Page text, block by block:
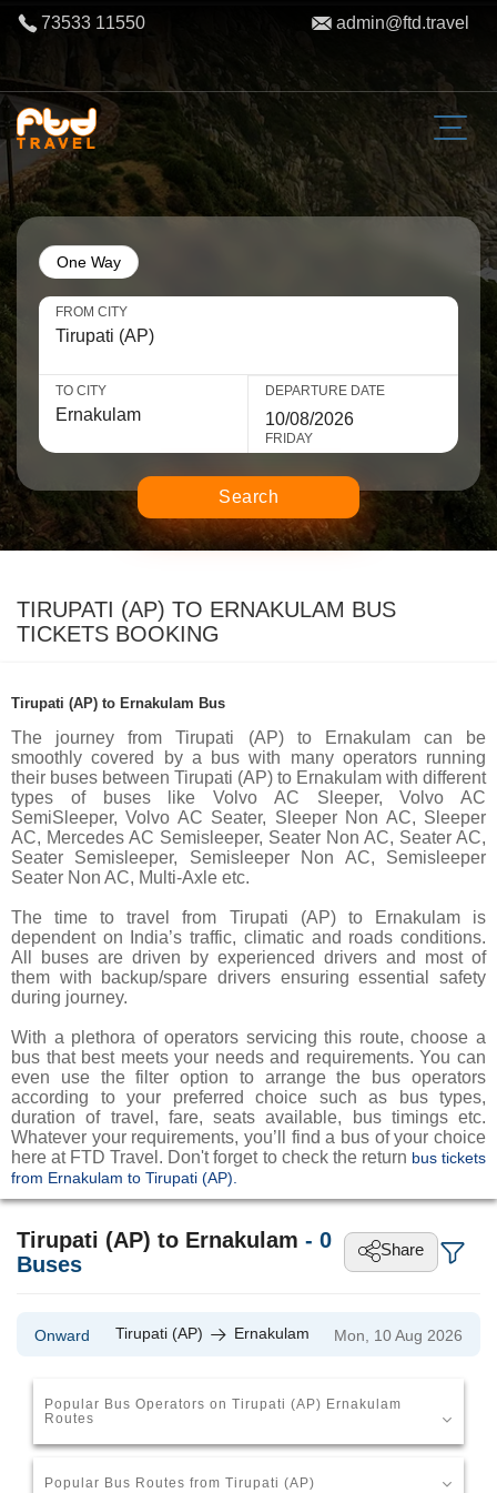
73533 11550 admin@ftd.travel
One Way
FROM CITY
TO CITY DEPARTURE DATE
FRIDAY
Search
TIRUPATI (AP) TO ERNAKULAM BUS
TICKETS BOOKING
Tirupati (AP) to Ernakulam Bus
The journey from Tirupati (AP) to Ernakulam can be
smoothly covered by a bus with many operators running
their buses between Tirupati (AP) to Ernakulam with different
types of buses like Volvo AC Sleeper, Volvo AC
SemiSleeper, Volvo AC Seater, Sleeper Non AC, Sleeper
AC, Mercedes AC Semisleeper, Seater Non AC, Seater AC,
Seater Semisleeper, Semisleeper Non AC, Semisleeper
Seater Non AC, Multi-Axle etc.
The time to travel from Tirupati (AP) to Ernakulam is
dependent on India’s traffic, climatic and roads conditions.
All buses are driven by experienced drivers and most of
them with backup/spare drivers ensuring essential safety
during journey.
With a plethora of operators servicing this route, choose a
bus that best meets your needs and requirements. You can
even use the filter option to arrange the bus operators
according to your preferred choice such as bus types,
duration of travel, fare, seats available, bus timings etc.
Whatever your requirements, you’ll find a bus of your choice
here at FTD Travel. Don't forget to check the return bus tickets
from Ernakulam to Tirupati (AP).
Tirupati (AP) to Ernakulam - 0
Buses
Share
Onward Tirupati (AP) Ernakulam Mon, 10 Aug 2026
Popular Bus Operators on Tirupati (AP) Ernakulam
Routes
Popular Bus Routes from Tirupati (AP)